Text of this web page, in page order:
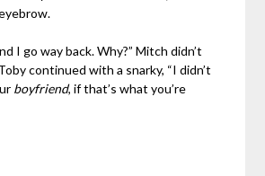
I go way back. Why?” Mitch didn’t
continued with a snarky, “I didn’t
boyfriend, if that’s what you’re